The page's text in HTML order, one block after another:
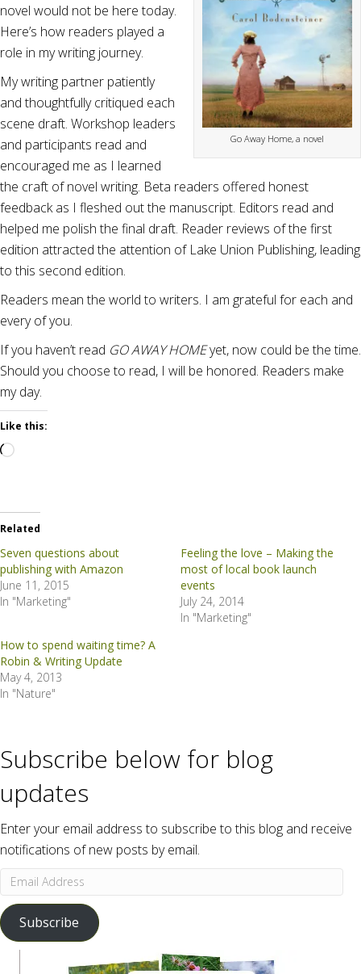
Go Away Home, a novel
novel would not be here today.
Here’s how readers played a
role in my writing journey.
My writing partner patiently
and thoughtfully critiqued each
scene draft. Workshop leaders
and participants read and
encouraged me as I learned
the craft of novel writing. Beta readers offered honest
feedback as I fleshed out the manuscript. Editors read and
helped me polish the final draft. Reader reviews of the first
edition attracted the attention of Lake Union Publishing, leading
to this second edition.
Readers mean the world to writers. I am grateful for each and
every of you.
If you haven’t read GO AWAY HOMEyet, now could be the time.
Should you choose to read, I will be honored. Readers make
my day.
Like this:
Loading…
Related
Seven questions about
publishing with Amazon
June 11, 2015
In "Marketing"
Feeling the love – Making the
most of local book launch
events
July 24, 2014
In "Marketing"
How to spend waiting time? A
Robin & Writing Update
May 4, 2013
In "Nature"
Subscribe below for blog
updates
Enter your email address to subscribe to this blog and receive
notifications of new posts by email.
Email
Address
Subscribe